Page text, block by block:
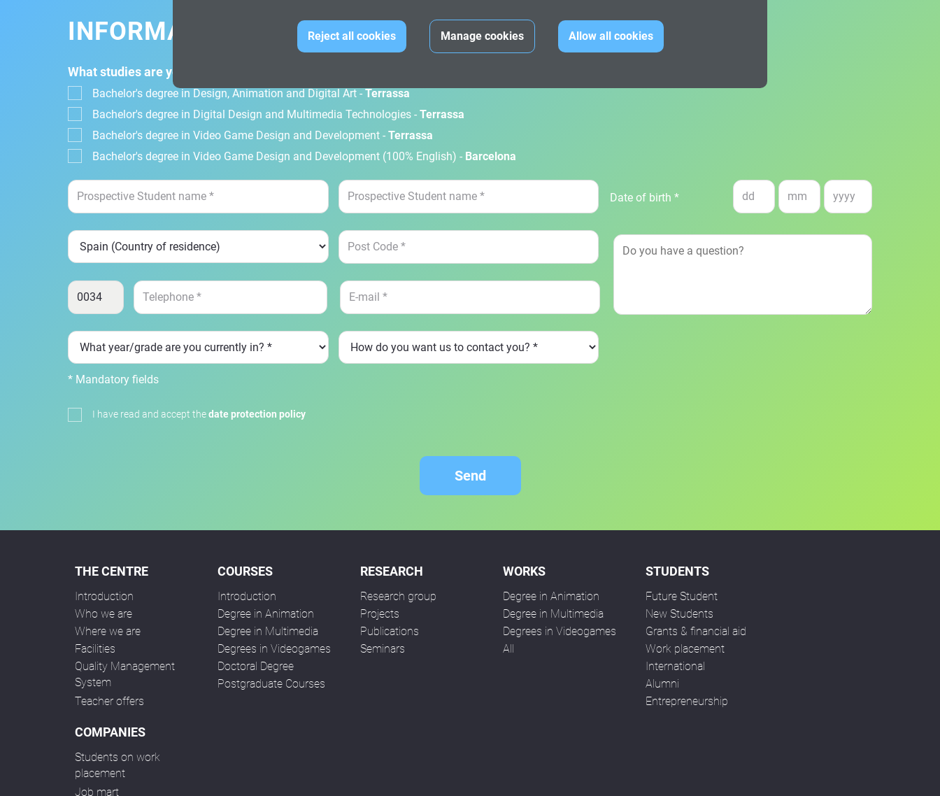
Reject all cookies Manage cookies Allow all cookies
INFORMATION FORM
What studies are you interested in?
Bachelor's degree in Design, Animation and Digital Art - Terrassa
Bachelor's degree in Digital Design and Multimedia Technologies - Terrassa
Bachelor's degree in Video Game Design and Development - Terrassa
Bachelor's degree in Video Game Design and Development (100% English) - Barcelona
Date of birth *
* Mandatory fields
I have read and accept thedate protection policy
Send
THE CENTRE
Introduction
Who we are
Where we are
Facilities
Quality Management
System
Teacher offers
COURSES
Introduction
Degree in Animation
Degree in Multimedia
Degrees in Videogames
Doctoral Degree
Postgraduate Courses
RESEARCH
Research group
Projects
Publications
Seminars
WORKS
Degree in Animation
Degree in Multimedia
Degrees in Videogames
All
STUDENTS
Future Student
New Students
Grants & financial aid
Work placement
International
Alumni
Entrepreneurship
COMPANIES
Students on work
placement
Job mart